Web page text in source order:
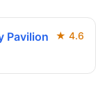
Pavilion ★ 4.6